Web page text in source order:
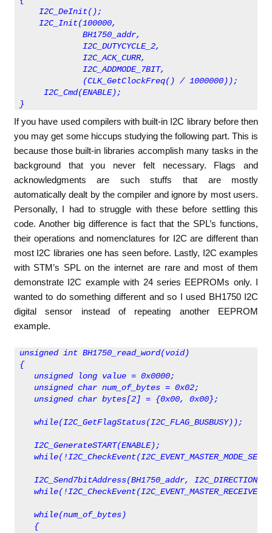
I2C_DeInit();
I2C_Init(100000,
BH1750_addr,
I2C_DUTYCYCLE_2,
I2C_ACK_CURR,
I2C_ADDMODE_7BIT,
(CLK_GetClockFreq() / 1000000));
I2C_Cmd(ENABLE);
}
If you have used compilers with built-in I2C library before then
you may get some hiccups studying the following part. This is
because those built-in libraries accomplish many tasks in the
background that you never felt necessary. Flags and
acknowledgments are such stuffs that are mostly
automatically dealt by the compiler and ignore by most users.
Personally, I had to struggle with these before settling this
code. Another big difference is fact that the SPL’s functions,
their operations and nomenclatures for I2C are different than
most I2C libraries one has seen before. Lastly, I2C examples
with STM’s SPL on the internet are rare and most of them
demonstrate I2C example with 24 series EEPROMs only. I
wanted to do something different and so I used BH1750 I2C
digital sensor instead of repeating another EEPROM
example.
unsigned int BH1750_read_word(void)
{
unsigned long value = 0x0000;
unsigned char num_of_bytes = 0x02;
unsigned char bytes[2] = {0x00, 0x00};
while(I2C_GetFlagStatus(I2C_FLAG_BUSBUSY));
I2C_GenerateSTART(ENABLE);
I2C_Send7bitAddress(BH1750_addr,
while(num_of_bytes)
{